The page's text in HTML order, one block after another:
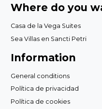
Where do you
Casa de la Vega Suites
Sea Villas en Sancti Petri
Information
General conditions
Política de privacidad
Política de cookies